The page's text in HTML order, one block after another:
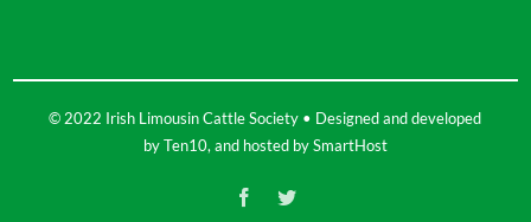
© 2022 Irish Limousin Cattle Society • Designed and developed
byTen10, and hosted bySmartHost
FacebookTwitter